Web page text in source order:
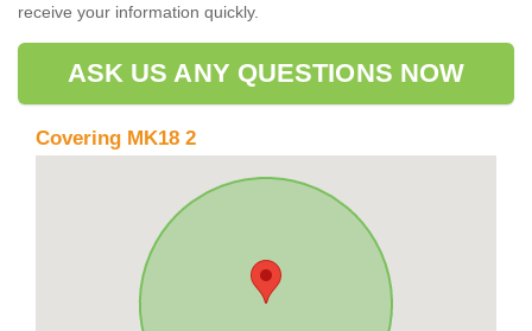
receive your information quickly.
ASK US ANY QUESTIONS NOW
Covering MK18 2